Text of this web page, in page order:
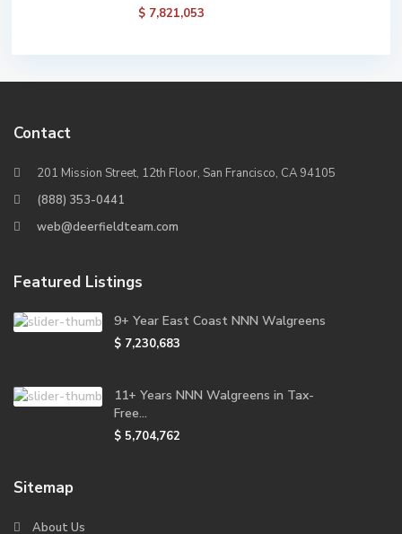
$ 7,821,053
Contact
201 Mission Street, 12th Floor, San Francisco, CA 94105
(888) 353-0441
web@deerfieldteam.com
Featured Listings
9+ Year East Coast NNN Walgreens
$ 7,230,683
11+ Years NNN Walgreens in Tax-
Free...
$ 5,704,762
Sitemap
About Us